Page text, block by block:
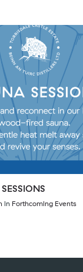
in Forthcoming Events